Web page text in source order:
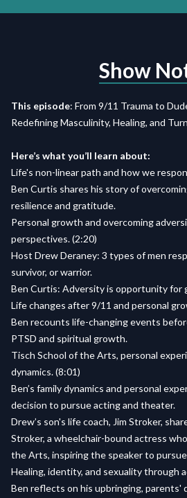
Show
This episode: From 9/11 Trauma to
Redefining Masculinity, Healing, and
Here’s what you’ll learn about:
Life's non-linear path and how we
Ben Curtis shares his story of
resilience and gratitude.
Personal growth and overcoming
perspectives. (2:20)
Host Drew Deraney: 3 types of men
survivor, or warrior.
Ben Curtis: Adversity is opportunity for
Life changes after 9/11 and personal
Ben recounts life-changing events
PTSD and spiritual growth.
Tisch School of the Arts, personal
dynamics. (8:01)
Ben’s family dynamics and personal
decision to pursue acting and theater.
Drew’s son's life coach, Jim Stroker,
Stroker, a wheelchair-bound actress
the Arts, inspiring the speaker to
Healing, identity, and sexuality through
Ben reflects on his upbringing, parents'